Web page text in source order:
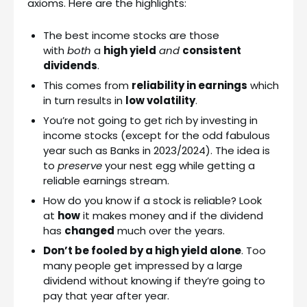
axioms. Here are the highlights:
The best income stocks are those
with both a high yield and consistent
dividends.
This comes from reliability in earnings which
in turn results in low volatility.
You’re not going to get rich by investing in
income stocks (except for the odd fabulous
year such as Banks in 2023/2024). The idea is
to preserveyour nest egg while getting a
reliable earnings stream.
How do you know if a stock is reliable? Look
at howit makes money and if the dividend
has changed much over the years.
Don’t be fooled by a high yield alone. Too
many people get impressed by a large
dividend without knowing if they’re going to
pay that year after year.